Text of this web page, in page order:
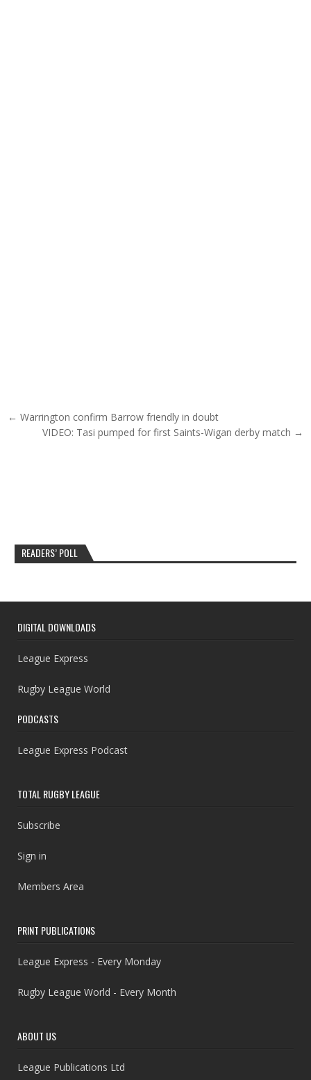
Post navigation
← Warrington confirm Barrow friendly in doubt
VIDEO: Tasi pumped for first Saints-Wigan derby match →
READERS’ POLL
DIGITAL DOWNLOADS
League Express
Rugby League World
PODCASTS
League Express Podcast
TOTAL RUGBY LEAGUE
Subscribe
Sign in
Members Area
PRINT PUBLICATIONS
League Express - Every Monday
Rugby League World - Every Month
ABOUT US
League Publications Ltd